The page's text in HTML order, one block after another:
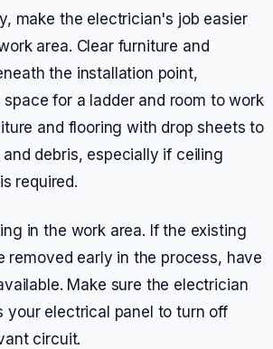
make the electrician's job easier
area. Clear furniture and
the installation point,
for a ladder and room to work
and flooring with drop sheets to
debris, especially if ceiling
required.
in the work area. If the existing
removed early in the process, have
Make sure the electrician
your electrical panel to turn off
circuit.